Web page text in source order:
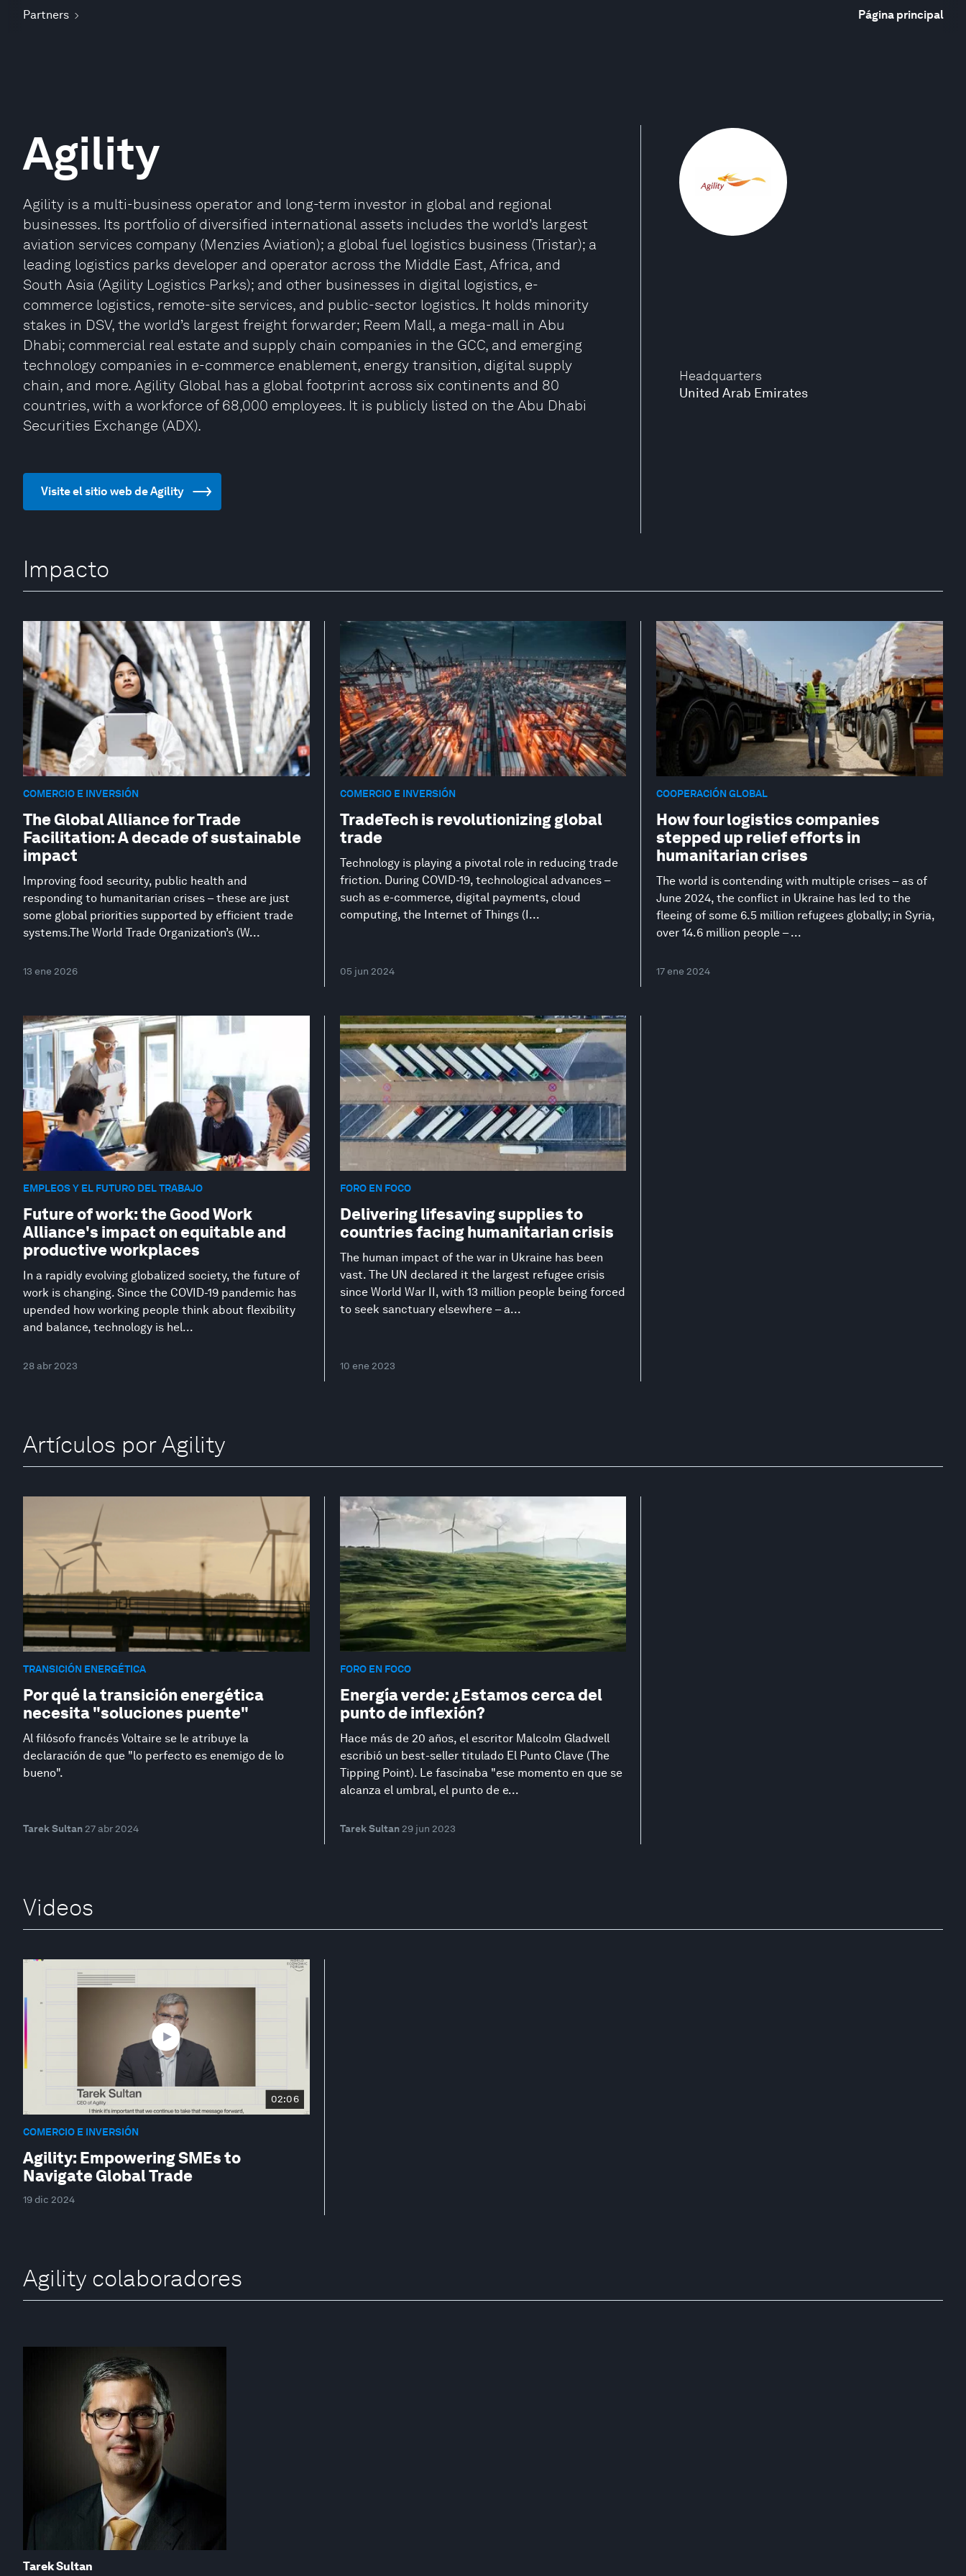
Partners Página principal
Headquarters
United Arab Emirates
Agility
Agility is a multi-business operator and long-term investor in global and regional
businesses. Its portfolio of diversified international assets includes the world’s largest
aviation services company (Menzies Aviation); a global fuel logistics business (Tristar); a
leading logistics parks developer and operator across the Middle East, Africa, and
South Asia (Agility Logistics Parks); and other businesses in digital logistics, e-
commerce logistics, remote-site services, and public-sector logistics. It holds minority
stakes in DSV, the world’s largest freight forwarder; Reem Mall, a mega-mall in Abu
Dhabi; commercial real estate and supply chain companies in the GCC, and emerging
technology companies in e-commerce enablement, energy transition, digital supply
chain, and more. Agility Global has a global footprint across six continents and 80
countries, with a workforce of 68,000 employees. It is publicly listed on the Abu Dhabi
Securities Exchange (ADX).
Visite el sitio web de Agility
Impacto
COMERCIO E INVERSIÓN
The Global Alliance for Trade
Facilitation: A decade of sustainable
impact
Improving food security, public health and
responding to humanitarian crises – these are just
some global priorities supported by efficient trade
systems.The World Trade Organization’s (W...
13 ene 2026
COMERCIO E INVERSIÓN
TradeTech is revolutionizing global
trade
Technology is playing a pivotal role in reducing trade
friction. During COVID-19, technological advances –
such as e-commerce, digital payments, cloud
computing, the Internet of Things (I...
05 jun 2024
COOPERACIÓN GLOBAL
How four logistics companies
stepped up relief efforts in
humanitarian crises
The world is contending with multiple crises – as of
June 2024, the conflict in Ukraine has led to the
fleeing of some 6.5 million refugees globally; in Syria,
over 14.6 million people – ...
17 ene 2024
EMPLEOS Y EL FUTURO DEL TRABAJO
Future of work: the Good Work
Alliance's impact on equitable and
productive workplaces
In a rapidly evolving globalized society, the future of
work is changing. Since the COVID-19 pandemic has
upended how working people think about flexibility
and balance, technology is hel...
28 abr 2023
FORO EN FOCO
Delivering lifesaving supplies to
countries facing humanitarian crisis
The human impact of the war in Ukraine has been
vast. The UN declared it the largest refugee crisis
since World War II, with 13 million people being forced
to seek sanctuary elsewhere – a...
10 ene 2023
Artículos por Agility
TRANSICIÓN ENERGÉTICA
Por qué la transición energética
necesita "soluciones puente"
Al filósofo francés Voltaire se le atribuye la
declaración de que "lo perfecto es enemigo de lo
bueno".
Tarek Sultan27 abr 2024
FORO EN FOCO
Energía verde: ¿Estamos cerca del
punto de inflexión?
Hace más de 20 años, el escritor Malcolm Gladwell
escribió un best-seller titulado El Punto Clave (The
Tipping Point). Le fascinaba "ese momento en que se
alcanza el umbral, el punto de e...
Tarek Sultan 29 jun 2023
Videos
02:06
COMERCIO E INVERSIÓN
Agility: Empowering SMEs to
Navigate Global Trade
19 dic 2024
Agility colaboradores
Tarek Sultan